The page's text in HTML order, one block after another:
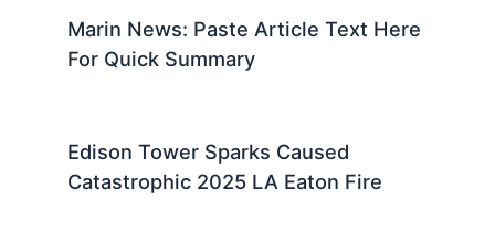
Marin News: Paste Article Text Here
For Quick Summary
Edison Tower Sparks Caused
Catastrophic 2025 LA Eaton Fire